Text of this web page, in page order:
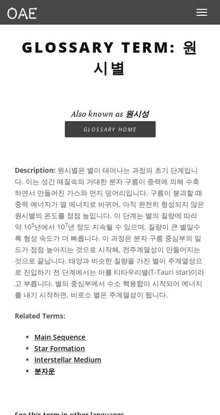
Toggle
GLOSSARY TERM: 원
시별
Also known as 원시성
GLOSSARY HOME
Description: 원시별은 별이 태어나는 과정의 초기 단계입니
다. 이는 성간 매질속의 거대한 분자 구름이 중력에 의해 수축
하면서 만들어진 가스와 먼지 덩어리입니다. 구름이 붕괴할 때
중력 에너지가 열 에너지로 바뀌어, 아직 완전히 형성되지 않은
원시별의 온도를 점점 높입니다. 이 단계는 별의 질량에 따라
약 105년에서 107년 정도 지속될 수 있으며, 질량이 큰 별일수
록 형성 속도가 더 빠릅니다. 이 과정은 분자 구름 중심부의 밀
도가 점점 높아지는 것으로 시작해, 전주계열성이 만들어지는
것으로 끝납니다. 태양과 비슷한 질량을 가진 별이 주계열성으
로 진입하기 전 단계에서는 이를 티타우리별(T-Tauri star)이라
고 부릅니다. 별의 중심부에서 수소 핵융합이 시작되어 에너지
를 내기 시작하면, 비로소 별은 주계열성이 됩니다.
Related Terms:
Main Sequence
Star Formation
Interstellar Medium
분자운